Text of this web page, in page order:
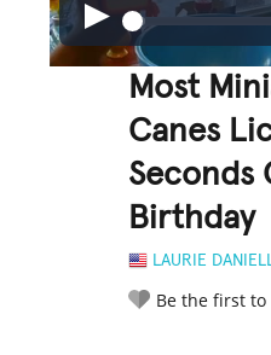
Most
Canes
Seconds
Birthday
LAURIE
Be the first